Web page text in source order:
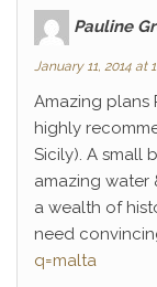
Pauline
January 11, 2014 at
Amazing plans
highly
Sicily). A small
amazing water
a wealth of
need
q=malta